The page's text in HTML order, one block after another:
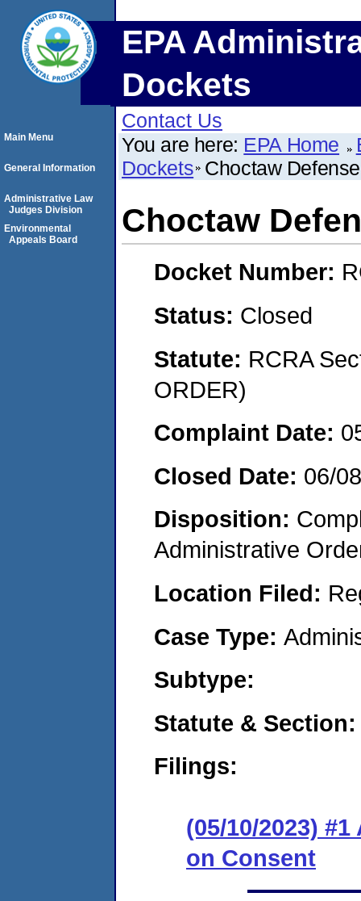
EPA
Dockets
Contact Us
You are here: EPA Home
Dockets Choctaw
Choctaw
Docket Number:
Status: Closed
Statute: RCRA
ORDER)
Complaint Date:
Closed Date: 06/
Disposition:
Administrative
Location Filed:
Case Type:
Subtype:
Statute & Section:
Filings:
(05/10/2023)
on Consent
Main Menu
General Information
Administrative Law
Judges Division
Environmental
Appeals Board